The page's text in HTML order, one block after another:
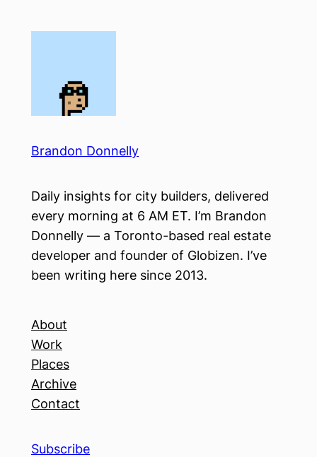
Brandon Donnelly
Daily insights for city builders, delivered
every morning at 6 AM ET. I’m Brandon
Donnelly — a Toronto-based real estate
developer and founder of Globizen. I’ve
been writing here since 2013.
About
Work
Places
Archive
Contact
Subscribe